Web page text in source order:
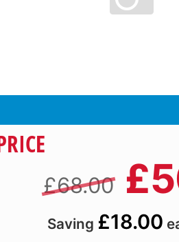
£68.00 £
Saving £18.00